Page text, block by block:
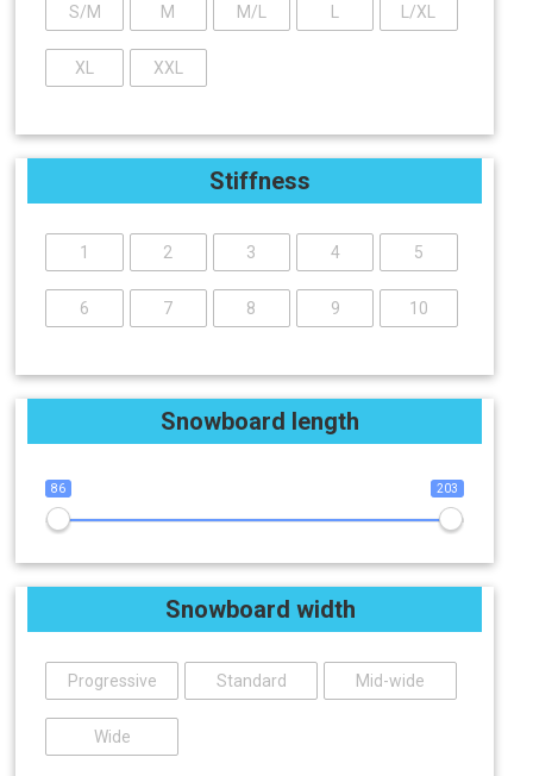
S/M M M/L L L/XL
XL XXL
Stiffness
1 2 3 4 5
6 7 8 9 10
Snowboard length
86 203
Snowboard width
Progressive Standard Mid-wide
Wide